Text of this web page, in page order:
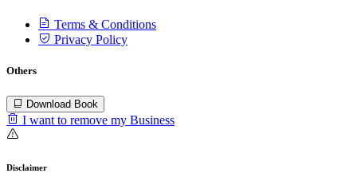
Terms & Conditions
Privacy Policy
Others
Download Book
I want to remove my Business
Disclaimer